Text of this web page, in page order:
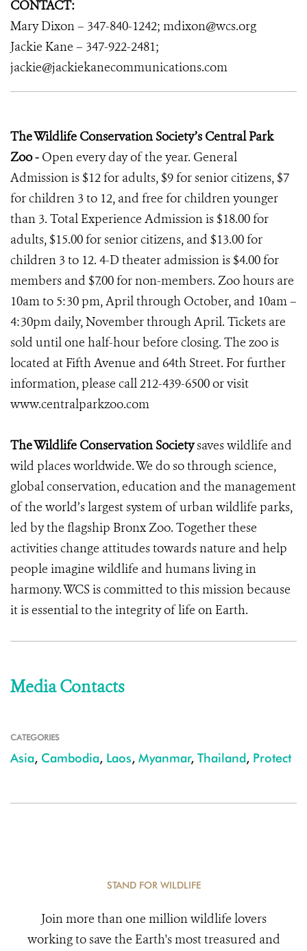
CONTACT:
Mary Dixon – 347-840-1242; mdixon@wcs.org
Jackie Kane – 347-922-2481;
jackie@jackiekanecommunications.com
The Wildlife Conservation Society’s Central Park
Zoo - Open every day of the year. General
Admission is $12 for adults, $9 for senior citizens, $7
for children 3 to 12, and free for children younger
than 3. Total Experience Admission is $18.00 for
adults, $15.00 for senior citizens, and $13.00 for
children 3 to 12. 4-D theater admission is $4.00 for
members and $7.00 for non-members. Zoo hours are
10am to 5:30 pm, April through October, and 10am –
4:30pm daily, November through April. Tickets are
sold until one half-hour before closing. The zoo is
located at Fifth Avenue and 64th Street. For further
information, please call 212-439-6500 or visit
www.centralparkzoo.com
The Wildlife Conservation Societysaves wildlife and
wild places worldwide. We do so through science,
global conservation, education and the management
of the world’s largest system of urban wildlife parks,
led by the flagship Bronx Zoo. Together these
activities change attitudes towards nature and help
people imagine wildlife and humans living in
harmony. WCS is committed to this mission because
it is essential to the integrity of life on Earth.
Media Contacts
CATEGORIES
Asia, Cambodia, Laos, Myanmar, Thailand, Protect
STAND FOR WILDLIFE
Join more than one million wildlife lovers
working to save the Earth's most treasured and